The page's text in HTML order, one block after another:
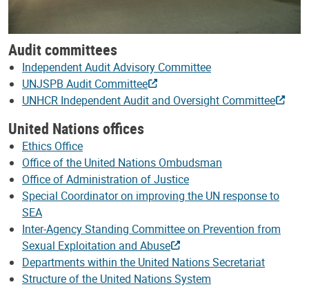
Audit committees
Independent Audit Advisory Committee
UNJSPB Audit Committee
UNHCR Independent Audit and Oversight Committee
United Nations offices
Ethics Office
Office of the United Nations Ombudsman
Office of Administration of Justice
Special Coordinator on improving the UN response to
SEA
Inter-Agency Standing Committee on Prevention from
Sexual Exploitation and Abuse
Departments within the United Nations Secretariat
Structure of the United Nations System